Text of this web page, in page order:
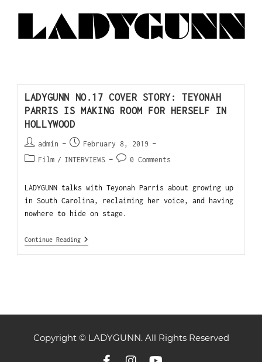
LADYGUNN NO.17 COVER STORY: TEYONAH
PARRIS IS MAKING ROOM FOR HERSELF IN
HOLLYWOOD
admin
February 8, 2019
Film / INTERVIEWS 0 Comments
LADYGUNN talks with Teyonah Parris about growing up
in South Carolina, reclaiming her voice, and having
nowhere to hide on stage.
Continue Reading
Copyright © LADYGUNN. All Rights Reserved